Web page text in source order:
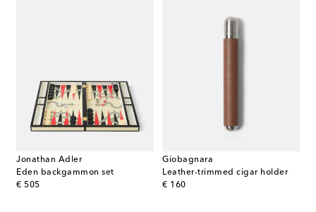
Jonathan Adler
Eden backgammon set
€ 505
original price
Giobagnara
Leather-trimmed cigar holder
€ 160
original price